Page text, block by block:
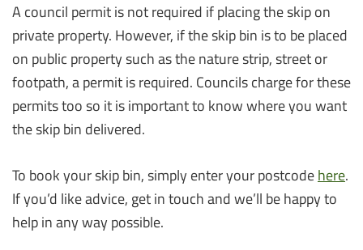
A council permit is not required if placing the skip on
private property. However, if the skip bin is to be placed
on public property such as the nature strip, street or
footpath, a permit is required. Councils charge for these
permits too so it is important to know where you want
the skip bin delivered.
To book your skip bin, simply enter your postcodehere.
If you’d like advice, get in touch and we’ll be happy to
help in any way possible.